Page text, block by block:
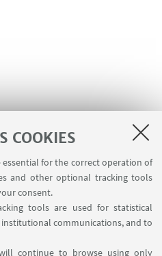
COOKIES
essential for the correct operation of
and other optional tracking tools
consent.
tools are used for statistical
communications, and to
continue to browse using only
LINKS
ON: